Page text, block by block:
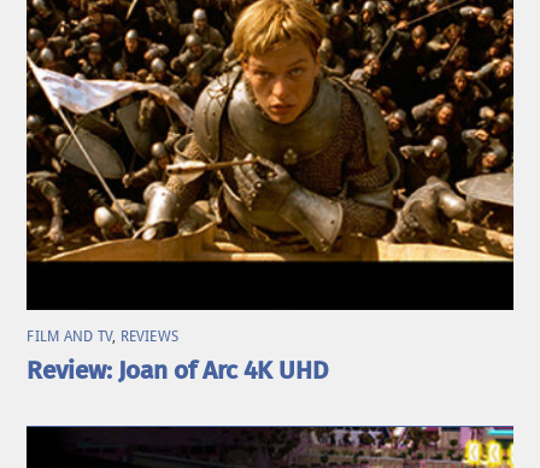
FILM AND TV, REVIEWS
Review: Joan of Arc 4K UHD